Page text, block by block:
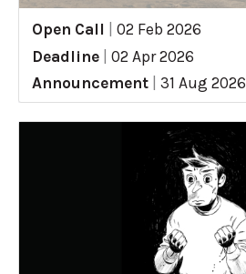
Open Call
02 Feb 2026
Deadline
02 Apr 2026
Announcement
31 Aug 2026